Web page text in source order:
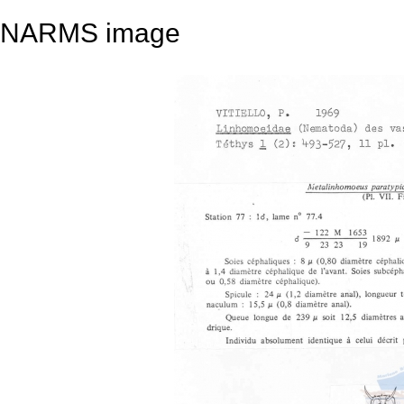
NARMS image